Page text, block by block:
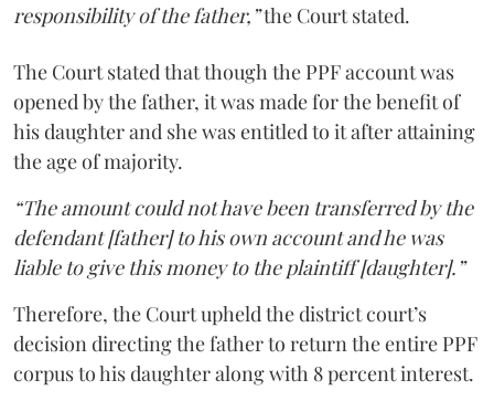
responsibility of the father,”the Court stated.
The Court stated that though the PPF account was
opened by the father, it was made for the benefit of
his daughter and she was entitled to it after attaining
the age of majority.
“The amount could not have been transferred by the
defendant [father] to his own account and he was
liable to give this money to the plaintiff [daughter].”
Therefore, the Court upheld the district court’s
decision directing the father to return the entire PPF
corpus to his daughter along with 8 percent interest.